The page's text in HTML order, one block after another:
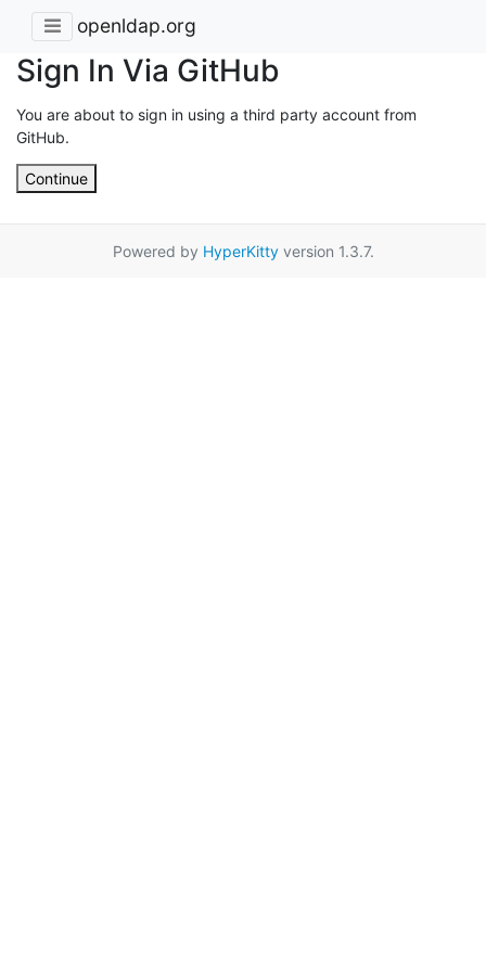
openldap.org
Sign In Via GitHub
You are about to sign in using a third party account from
GitHub.
Continue
Powered by HyperKittyversion 1.3.7.